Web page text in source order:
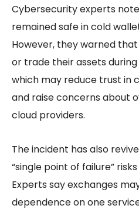
Cybersecurity experts
remained safe in cold
However, they warned
or trade their assets
which may reduce trust in
and raise concerns about
cloud providers.
The incident has also
“single point of failure”
Experts say exchanges
dependence on one